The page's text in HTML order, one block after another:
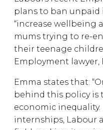
plans to ban unpaid
“increase wellbeing
mums trying to re-
their teenage
Employment lawyer,
Emma states that:
behind this policy is
economic
internships, Labour